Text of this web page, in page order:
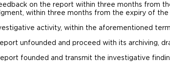
on the report within three months from
within three months from the expiry of
activity, within the aforementioned
unfounded and proceed with its archiving,
founded and transmit the investigative